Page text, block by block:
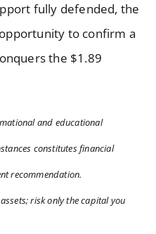
fully defended, the
to confirm a
the $1.89
and educational
constitutes financial
recommendation.
risk only the capital you